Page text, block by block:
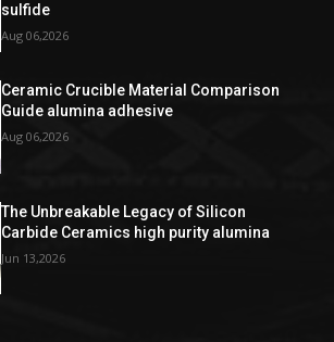
sulfide
Aug 06,2026
Ceramic Crucible Material Comparison
Guide alumina adhesive
Aug 06,2026
The Unbreakable Legacy of Silicon
Carbide Ceramics high purity alumina
Jun 13,2026